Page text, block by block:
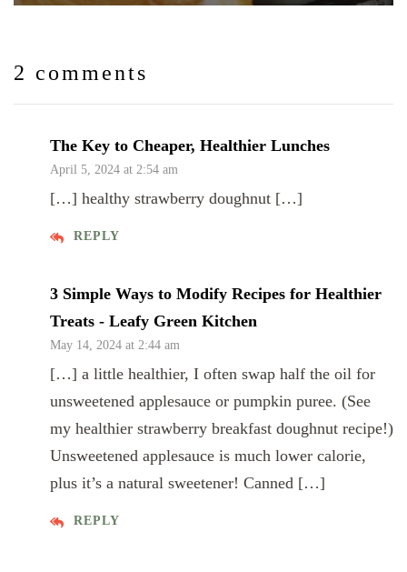
2 comments
The Key to Cheaper, Healthier Lunches
April 5, 2024 at 2:54 am
REPLY
[…] healthy strawberry doughnut […]
3 Simple Ways to Modify Recipes for Healthier
Treats - Leafy Green Kitchen
May 14, 2024 at 2:44 am
REPLY
[…] a little healthier, I often swap half the oil for
unsweetened applesauce or pumpkin puree. (See
my healthier strawberry breakfast doughnut recipe!)
Unsweetened applesauce is much lower calorie,
plus it’s a natural sweetener! Canned […]